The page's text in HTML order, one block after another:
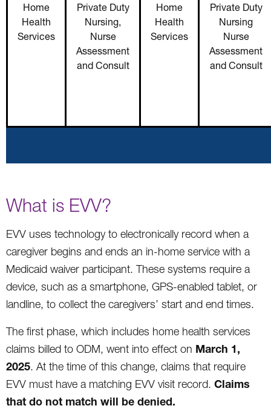
Home
Health
Services
Private Duty
Nursing,
Nurse
Assessment
and Consult
Home
Health
Services
Private Duty
Nursing
Nurse
Assessment
and Consult
What is EVV?
EVV uses technology to electronically record when a
caregiver begins and ends an in-home service with a
Medicaid waiver participant. These systems require a
device, such as a smartphone, GPS-enabled tablet, or
landline, to collect the caregivers’ start and end times.
The first phase, which includes home health services
claims billed to ODM, went into effect on March 1,
2025. At the time of this change, claims that require
EVV must have a matching EVV visit record. Claims
that do not match will be denied.